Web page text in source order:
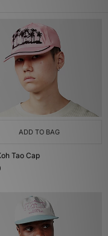
ADD TO BAG
Tao Cap